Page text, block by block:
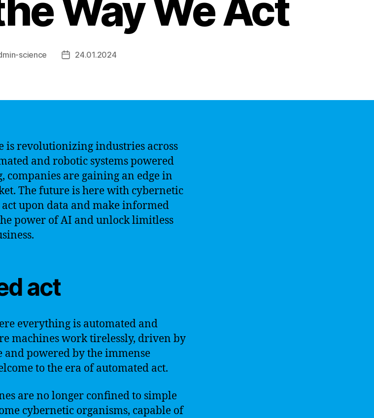
Way We Act
science
Post24.01.2024
revolutionizing industries across
and robotic systems powered
companies are gaining an edge in
The future is here with cybernetic
upon data and make informed
power of AI and unlock limitless
act
everything is automated and
machines work tirelessly, driven by
powered by the immense
to the era of automated act.
are no longer confined to simple
cybernetic organisms, capable of